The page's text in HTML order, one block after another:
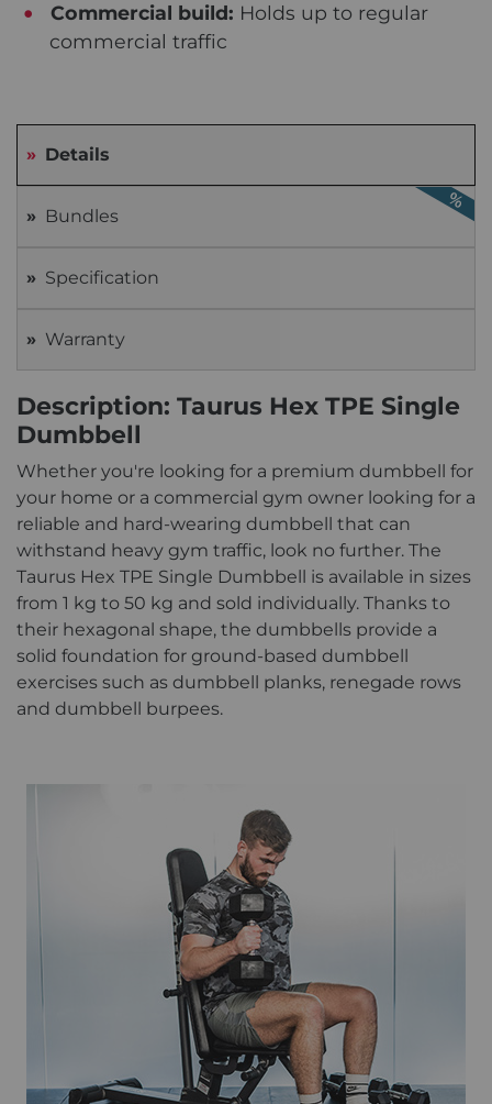
Commercial build: Holds up to regular
commercial traffic
Details
Bundles
Specification
Warranty
Description: Taurus Hex TPE Single
Dumbbell
Whether you're looking for a premium dumbbell for
your home or a commercial gym owner looking for a
reliable and hard-wearing dumbbell that can
withstand heavy gym traffic, look no further. The
Taurus Hex TPE Single Dumbbell is available in sizes
from 1 kg to 50 kg and sold individually. Thanks to
their hexagonal shape, the dumbbells provide a
solid foundation for ground-based dumbbell
exercises such as dumbbell planks, renegade rows
and dumbbell burpees.